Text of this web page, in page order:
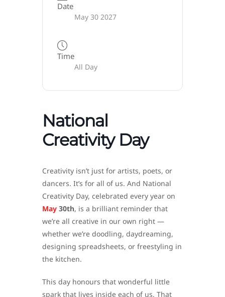
Date
May 30 2027
Time
All Day
National
Creativity Day
Creativity isn’t just for artists, poets, or
dancers. It’s for all of us. And National
Creativity Day, celebrated every year on
May 30th, is a brilliant reminder that
we’re all creative in our own right —
whether we’re doodling, daydreaming,
designing spreadsheets, or freestyling in
the kitchen.
This day honours that wonderful little
spark that lives inside each of us. That